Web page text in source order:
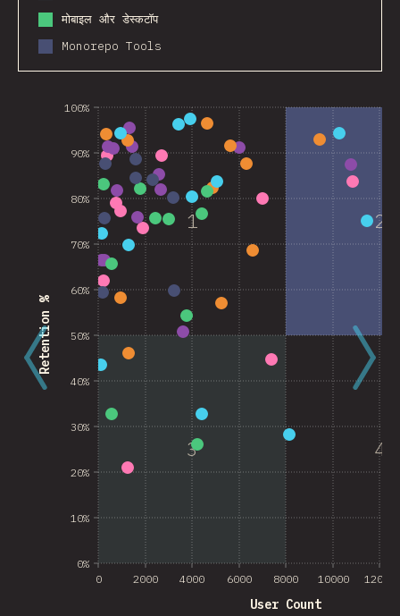
मोबाइल और डेस्कटॉप
Monorepo Tools
1 2
3 4
0 2000 4000 6000 8000 10000 12000
User Count
0%
10%
20%
30%
40%
50%
60%
70%
80%
90%
100%
Retention %